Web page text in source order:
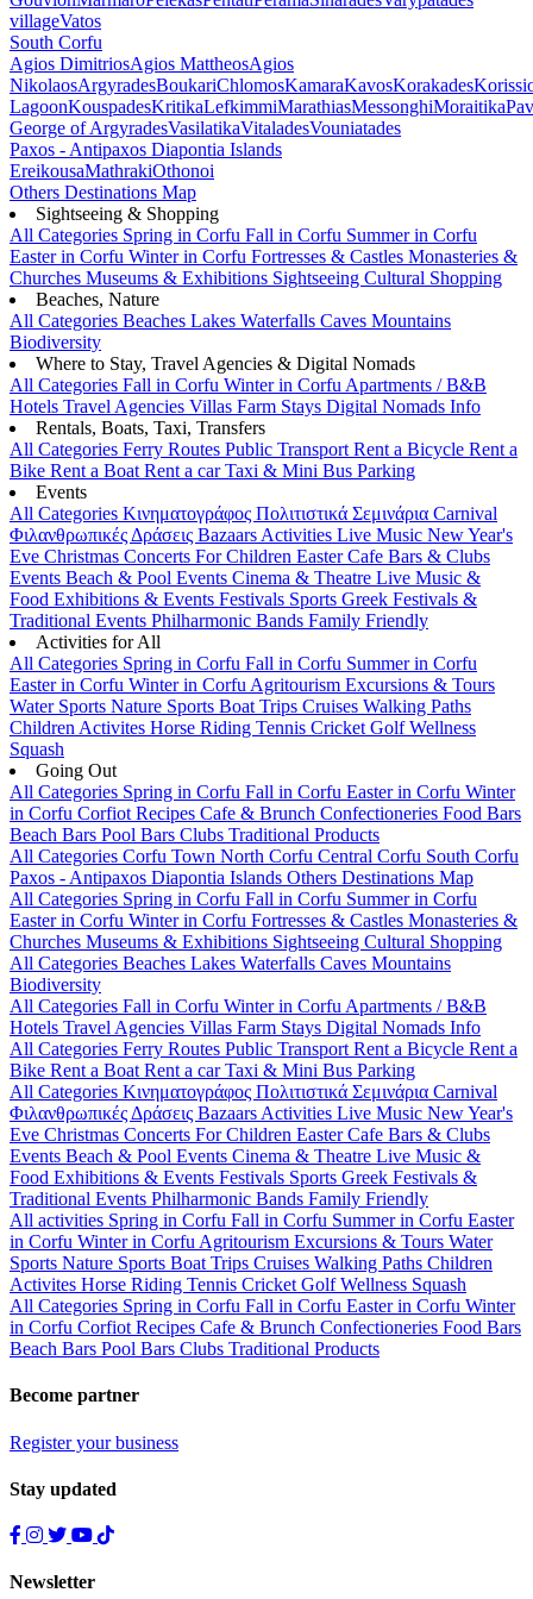
villageVatos
South Corfu
Agios DimitriosAgios MattheosAgios
NikolaosArgyradesBoukariChlomosKamaraKavosKorakades
LagoonKouspadesKritikaLefkimmiMarathiasMessonghiMoraitika
George of ArgyradesVasilatikaVitaladesVouniatades
Paxos - Antipaxos Diapontia Islands
EreikousaMathrakiOthonoi
Others Destinations Map
Sightseeing & Shopping
All Categories Spring in Corfu Fall in Corfu Summer in Corfu
Easter in Corfu Winter in Corfu Fortresses & Castles Monasteries &
Churches Museums & Exhibitions Sightseeing Cultural Shopping
Beaches, Nature
All Categories Beaches Lakes Waterfalls Caves Mountains
Biodiversity
Where to Stay, Travel Agencies & Digital Nomads
All Categories Fall in Corfu Winter in Corfu Apartments / B&B
Hotels Travel Agencies Villas Farm Stays Digital Nomads Info
Rentals, Boats, Taxi, Transfers
All Categories Ferry Routes Public Transport Rent a Bicycle Rent a
Bike Rent a Boat Rent a carTaxi & Mini Bus Parking
Events
All Categories Κινηματογράφος Πολιτιστικά Σεμινάρια Carnival
Φιλανθρωπικές Δράσεις Bazaars Activities Live Music New Year's
Eve Christmas Concerts For Children EasterCafe Bars & Clubs
Events Beach & Pool Events Cinema & Theatre Live Music &
Food Exhibitions & Events Festivals Sports Greek Festivals &
Traditional Events Philharmonic Bands Family Friendly
Activities for All
All Categories Spring in Corfu Fall in Corfu Summer in Corfu
Easter in Corfu Winter in Corfu Agritourism Excursions & Tours
Water Sports Nature Sports Boat Trips Cruises Walking Paths
Children Activites Horse Riding Tennis Cricket GolfWellness
Squash
Going Out
All Categories Spring in Corfu Fall in Corfu Easter in Corfu Winter
in Corfu Corfiot Recipes Cafe & Brunch Confectioneries Food Bars
Beach Bars Pool Bars Clubs Traditional Products
All Categories Corfu Town North Corfu Central Corfu South Corfu
Paxos - Antipaxos Diapontia Islands Others Destinations Map
All Categories Spring in Corfu Fall in Corfu Summer in Corfu
Easter in Corfu Winter in Corfu Fortresses & Castles Monasteries &
Churches Museums & Exhibitions Sightseeing Cultural Shopping
All Categories Beaches Lakes Waterfalls Caves Mountains
Biodiversity
All Categories Fall in Corfu Winter in Corfu Apartments / B&B
Hotels Travel Agencies Villas Farm Stays Digital Nomads Info
All Categories Ferry Routes Public Transport Rent a Bicycle Rent a
Bike Rent a Boat Rent a carTaxi & Mini Bus Parking
All Categories Κινηματογράφος Πολιτιστικά Σεμινάρια Carnival
Φιλανθρωπικές Δράσεις Bazaars Activities Live Music New Year's
Eve Christmas Concerts For Children EasterCafe Bars & Clubs
Events Beach & Pool Events Cinema & Theatre Live Music &
Food Exhibitions & Events Festivals Sports Greek Festivals &
Traditional Events Philharmonic Bands Family Friendly
All activities Spring in Corfu Fall in Corfu Summer in Corfu Easter
in Corfu Winter in Corfu Agritourism Excursions & Tours Water
Sports Nature Sports Boat Trips Cruises Walking Paths Children
Activites Horse Riding Tennis Cricket GolfWellness Squash
All Categories Spring in Corfu Fall in Corfu Easter in Corfu Winter
in Corfu Corfiot Recipes Cafe & Brunch Confectioneries Food Bars
Beach Bars Pool Bars Clubs Traditional Products
Become partner
Register your business
Stay updated
Newsletter